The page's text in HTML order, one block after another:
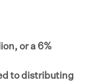
or a 6%
to distributing